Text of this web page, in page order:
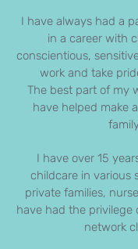
I have always had a
in a career with
conscientious,
work and take
The best part of my
have helped make
I have over 15
childcare in various
private families,
have had the privilege
network